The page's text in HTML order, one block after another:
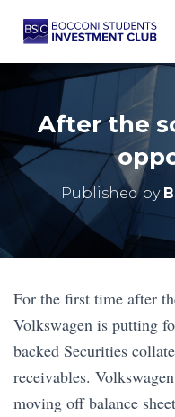
After the
Published by
For the first time after
Volkswagen is putting
backed Securities
receivables.
moving off balance